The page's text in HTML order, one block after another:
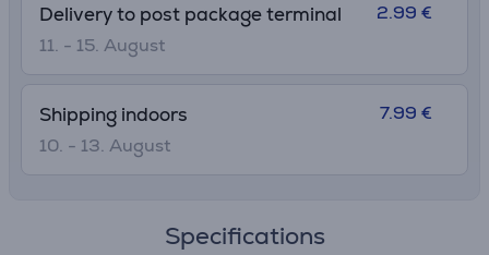
Delivery to post package terminal
11. - 15. August
2.99 €
Shipping indoors
10. - 13. August
7.99 €
Specifications